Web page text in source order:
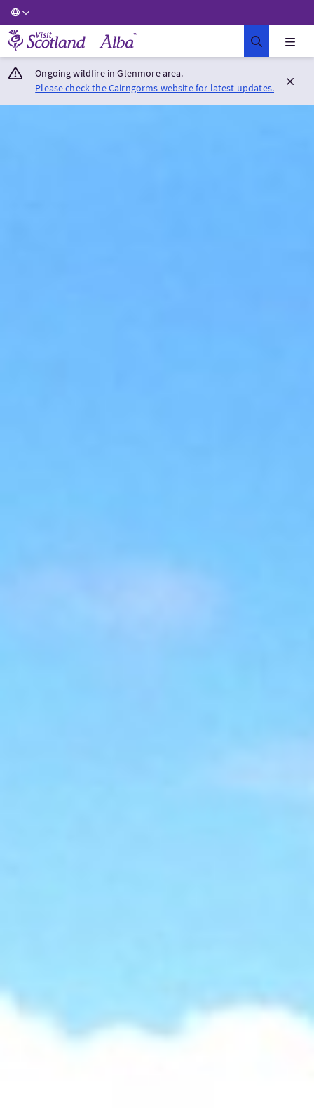
Visit Scotland Home
Ongoing wildfire in Glenmore area.
Please check the Cairngorms website for latest updates.